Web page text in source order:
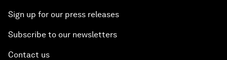
Sign up for our press releases
Subscribe to our newsletters
Contact us